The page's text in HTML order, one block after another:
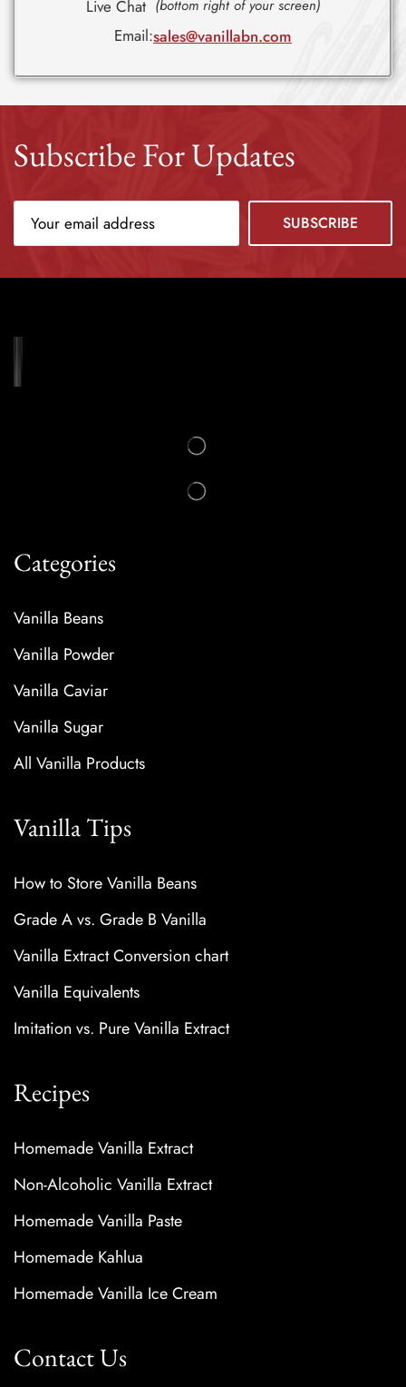
Live Chat (bottom right of your screen)
Email:sales@vanillabn.com
Subscribe For Updates
Categories
Vanilla Beans
Vanilla Powder
Vanilla Caviar
Vanilla Sugar
All Vanilla Products
Vanilla Tips
How to Store Vanilla Beans
Grade A vs. Grade B Vanilla
Vanilla Extract Conversion chart
Vanilla Equivalents
Imitation vs. Pure Vanilla Extract
Recipes
Homemade Vanilla Extract
Non-Alcoholic Vanilla Extract
Homemade Vanilla Paste
Homemade Kahlua
Homemade Vanilla Ice Cream
Contact Us